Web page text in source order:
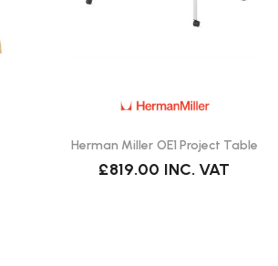
Herman Miller OE1 Project Table
£819.00 INC. VAT